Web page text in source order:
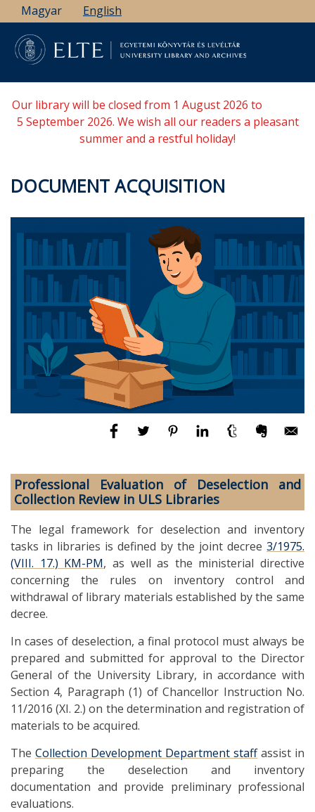
Skip
to
main
content
Magyar English
Our library will be closed from 1 August 2026 to
5 September 2026. We wish all our readers a pleasant
summer and a restful holiday!
DOCUMENT ACQUISITION
Professional Evaluation of Deselection and
Collection Review in ULS Libraries
The legal framework for deselection and inventory
tasks in libraries is defined by the joint decree 3/1975.
(VIII. 17.) KM-PM, as well as the ministerial directive
concerning the rules on inventory control and
withdrawal of library materials established by the same
decree.
In cases of deselection, a final protocol must always be
prepared and submitted for approval to the Director
General of the University Library, in accordance with
Section 4, Paragraph (1) of Chancellor Instruction No.
11/2016 (XI. 2.) on the determination and registration of
materials to be acquired.
The Collection Development Department staffassist in
preparing the deselection and inventory
documentation and provide preliminary professional
evaluations.